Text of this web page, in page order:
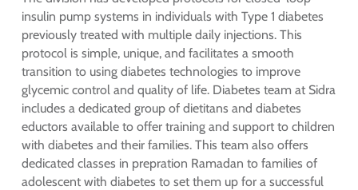
insulin pump systems in individuals with Type 1 diabetes
previously treated with multiple daily injections. This
protocol is simple, unique, and facilitates a smooth
transition to using diabetes technologies to improve
glycemic control and quality of life. Diabetes team at Sidra
includes a dedicated group of dietitans and diabetes
eductors available to offer training and support to children
with diabetes and their families. This team also offers
dedicated classes in prepration Ramadan to families of
adolescent with diabetes to set them up for a successful